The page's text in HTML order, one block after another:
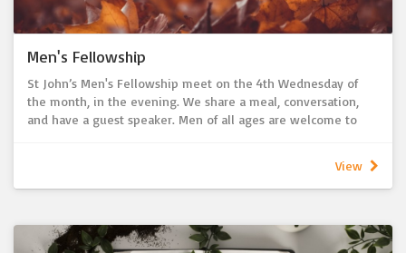
Men's Fellowship
St John’s Men's Fellowship meet on the 4th Wednesday of
the month, in the evening. We share a meal, conversation,
and have a guest speaker. Men of all ages are welcome to
View